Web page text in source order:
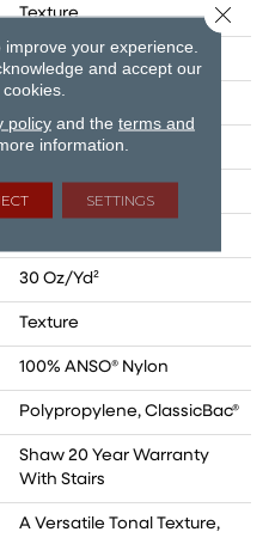
Texture
Residential
12 Ft
30 Oz/yd²
Texture
100% ANSO® Nylon
Polypropylene, ClassicBac®
Shaw 20 Year Warranty
With Stairs
A Versatile Tonal Texture,
your experience.
and accept our
policyand the terms and
information.
SETTINGS
Close